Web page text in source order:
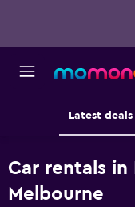
Latest deals
Car rentals
Melbourne